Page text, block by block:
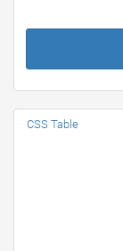
CSS Table